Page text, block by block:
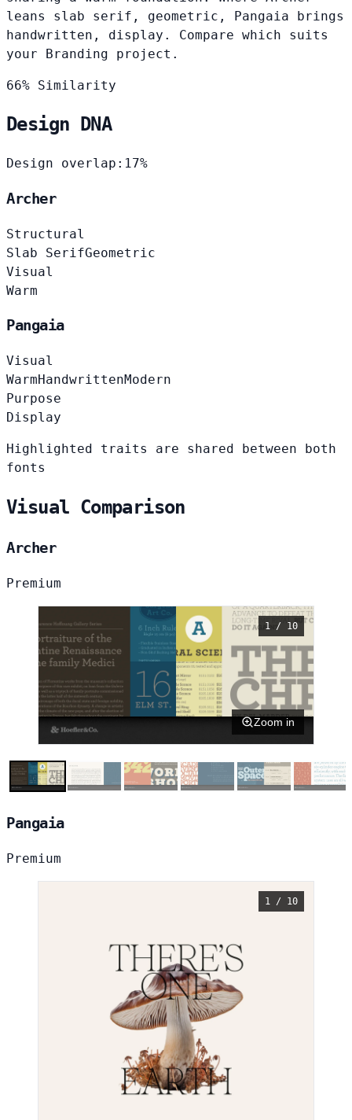
leans slab serif, geometric, Pangaia brings
handwritten, display. Compare which suits
your Branding project.
66% Similarity
Design DNA
Design overlap: 17%
Archer
Structural
Slab SerifGeometric
Visual
Warm
Pangaia
Visual
WarmHandwrittenModern
Purpose
Display
Highlighted traits are shared between both
fonts
Visual Comparison
Archer
Premium
1 / 10
Zoom in
Pangaia
Premium
1 / 10